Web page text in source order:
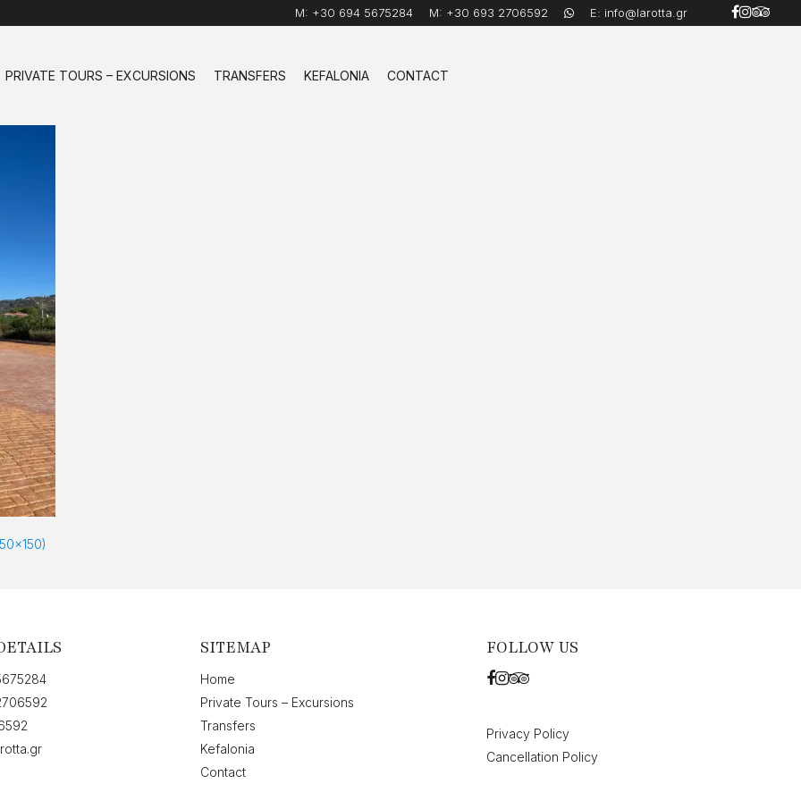
M: +30 694 5675284 M: +30 693 2706592 E: info@larotta.gr
PRIVATE TOURS – EXCURSIONS TRANSFERS KEFALONIA CONTACT
SITEMAP
Home
Private Tours – Excursions
Transfers
Kefalonia
Contact
FOLLOW US
Privacy Policy
Cancellation Policy